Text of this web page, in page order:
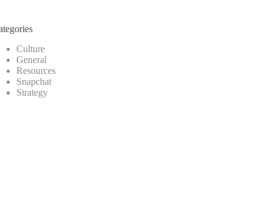
Culture
General
Resources
Snapchat
Strategy